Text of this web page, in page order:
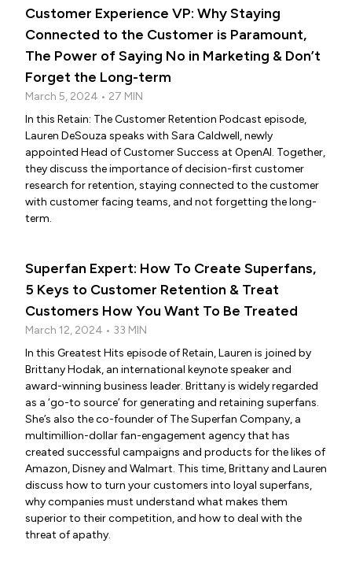
Customer Experience VP: Why Staying
Connected to the Customer is Paramount,
The Power of Saying No in Marketing & Don’t
Forget the Long-term
March 5, 2024 • 27 MIN
In this Retain: The Customer Retention Podcast episode,
Lauren DeSouza speaks with Sara Caldwell, newly
appointed Head of Customer Success at OpenAI. Together,
they discuss the importance of decision-first customer
research for retention, staying connected to the customer
with customer facing teams, and not forgetting the long-
term.
Superfan Expert: How To Create Superfans,
5 Keys to Customer Retention & Treat
Customers How You Want To Be Treated
March 12, 2024 • 33 MIN
In this Greatest Hits episode of Retain, Lauren is joined by
Brittany Hodak, an international keynote speaker and
award-winning business leader. Brittany is widely regarded
as a ‘go-to source’ for generating and retaining superfans.
She’s also the co-founder of The Superfan Company, a
multimillion-dollar fan-engagement agency that has
created successful campaigns and products for the likes of
Amazon, Disney and Walmart. This time, Brittany and Lauren
discuss how to turn your customers into loyal superfans,
why companies must understand what makes them
superior to their competition, and how to deal with the
threat of apathy.